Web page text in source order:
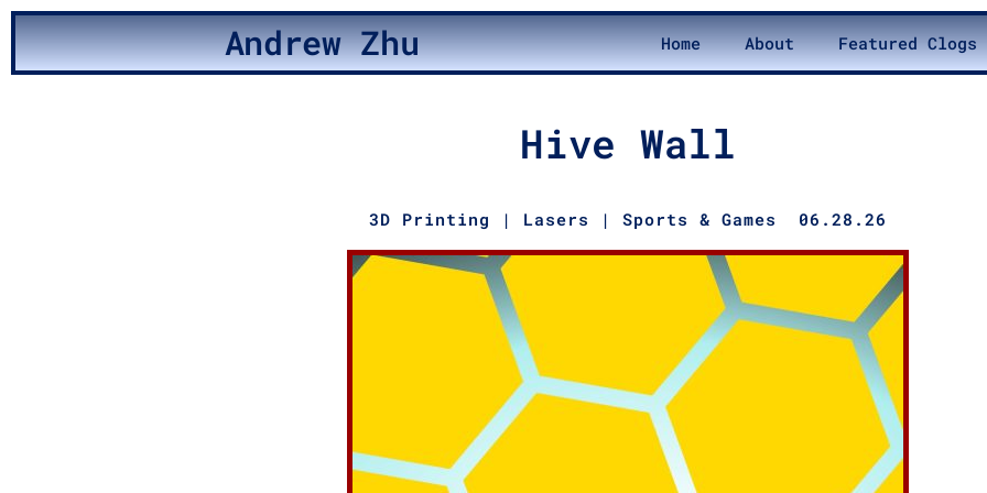
Andrew Zhu Home About Featured Clogs
Hive Wall
3D Printing | Lasers | Sports & Games 06.28.26